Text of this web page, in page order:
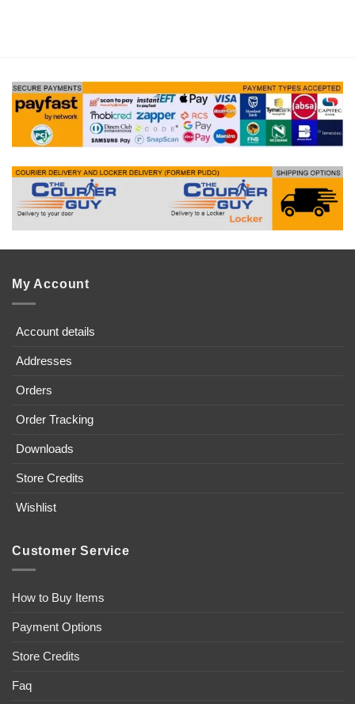
My Account
Account details
Addresses
Orders
Order Tracking
Downloads
Store Credits
Wishlist
Customer Service
How to Buy Items
Payment Options
Store Credits
Faq